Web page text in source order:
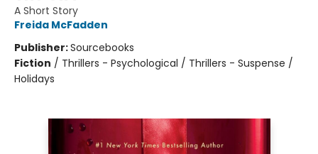
A Short Story
Freida McFadden
Publisher:Sourcebooks
Fiction / Thrillers - Psychological / Thrillers - Suspense /
Holidays